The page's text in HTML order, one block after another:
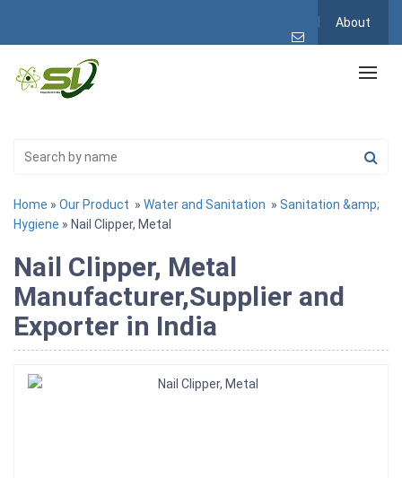
About
Home » Our Product » Water and Sanitation » Sanitation &amp;
Hygiene » Nail Clipper, Metal
Nail Clipper, Metal
Manufacturer,Supplier and
Exporter in India